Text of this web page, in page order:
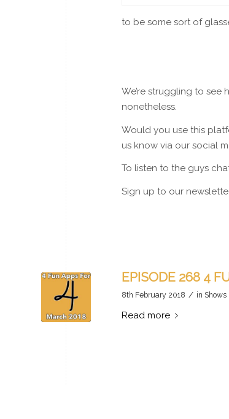
to be some sort of
We’re struggling to see
nonetheless.
Would you use this
us know via our social
To listen to the guys
Sign up to our
EPISODE 268 4
8th February 2018 / in Shows
Read more